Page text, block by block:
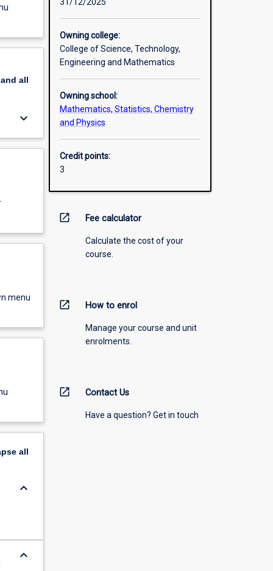
all
keyboard_arrow_down
menu
all
keyboard_arrow_down
keyboard_arrow_down
Owning college:
College of Science, Technology,
Engineering and Mathematics
Owning school:
Mathematics, Statistics, Chemistry
and Physics
Credit points:
3
open_in_new Fee calculator
Calculate the cost of your
course.
open_in_new How to enrol
Manage your course and unit
enrolments.
open_in_new Contact Us
Have a question? Get in touch